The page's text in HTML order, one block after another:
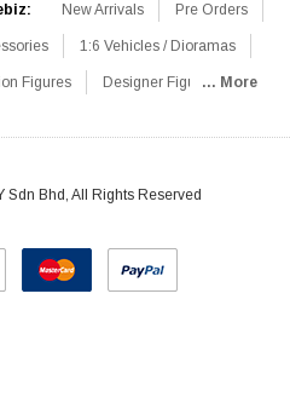
New Arrivals Pre Orders
1:6 Vehicles / Dioramas
Figures Designer Figures
Loose Parts Rifles / Carbines
Others Communications
... More
Sdn Bhd, All Rights Reserved